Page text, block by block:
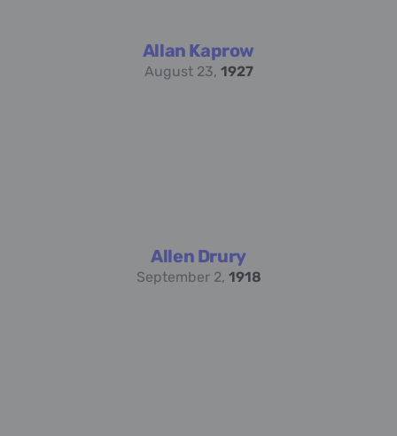
Allan Kaprow
August 23, 1927
Allen Drury
September 2, 1918